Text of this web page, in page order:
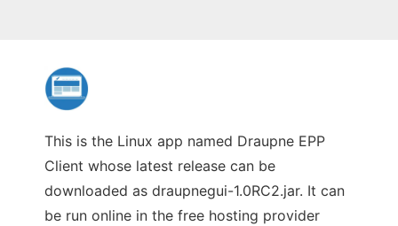
This is the Linux app named Draupne EPP
Client whose latest release can be
downloaded as draupnegui-1.0RC2.jar. It can
be run online in the free hosting provider